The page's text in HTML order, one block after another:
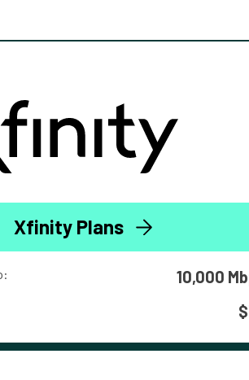
Xfinity Plans
10,000